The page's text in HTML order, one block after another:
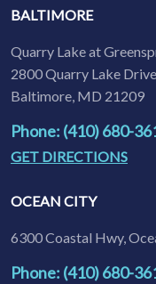
BALTIMORE
Quarry Lake at
2800 Quarry Lake
Baltimore, MD 21209
Phone: (410) 680-
GET DIRECTIONS
OCEAN CITY
6300 Coastal Hwy,
Phone: (410) 680-